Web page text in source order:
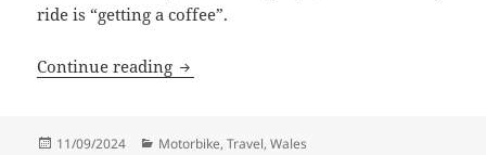
ride is “getting a coffee”.
Continue reading Portmerion & Porthmadog
Posted
11/09/2024 Categories
Motorbike,Travel,Wales